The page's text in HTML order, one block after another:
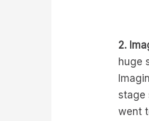
2.
huge
stage
went